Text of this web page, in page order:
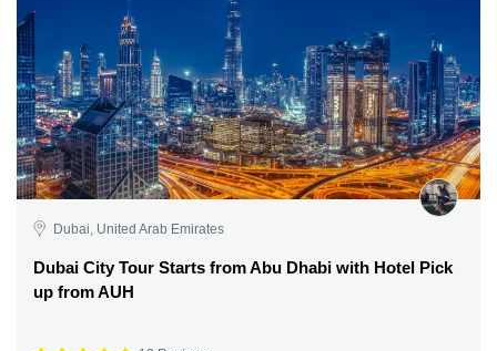
Dubai, United Arab Emirates
Dubai City Tour Starts from Abu Dhabi with Hotel Pick
up from AUH